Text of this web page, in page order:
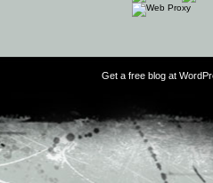
Get a free blog at